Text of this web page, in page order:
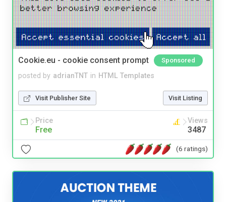
Cookie.eu - cookie consent prompt Sponsored
posted by adrianTNT in HTML Templates
Visit Publisher Site Visit Listing
Price
Free
Views
3487
(6 ratings)